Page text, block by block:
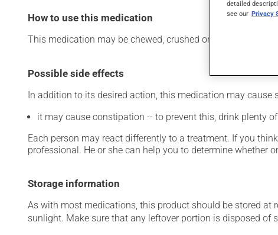
How to use this medication
This medication may be chewed, crushed or swallowed
Possible side effects
In addition to its desired action, this medication may cause
it may cause constipation -- to prevent this, drink plenty
Each person may react differently to a treatment. If you
professional. He or she can help you to determine whether
Storage information
As with most medications, this product should be stored at
sunlight. Make sure that any leftover portion is disposed of
detailed
see our Privacy